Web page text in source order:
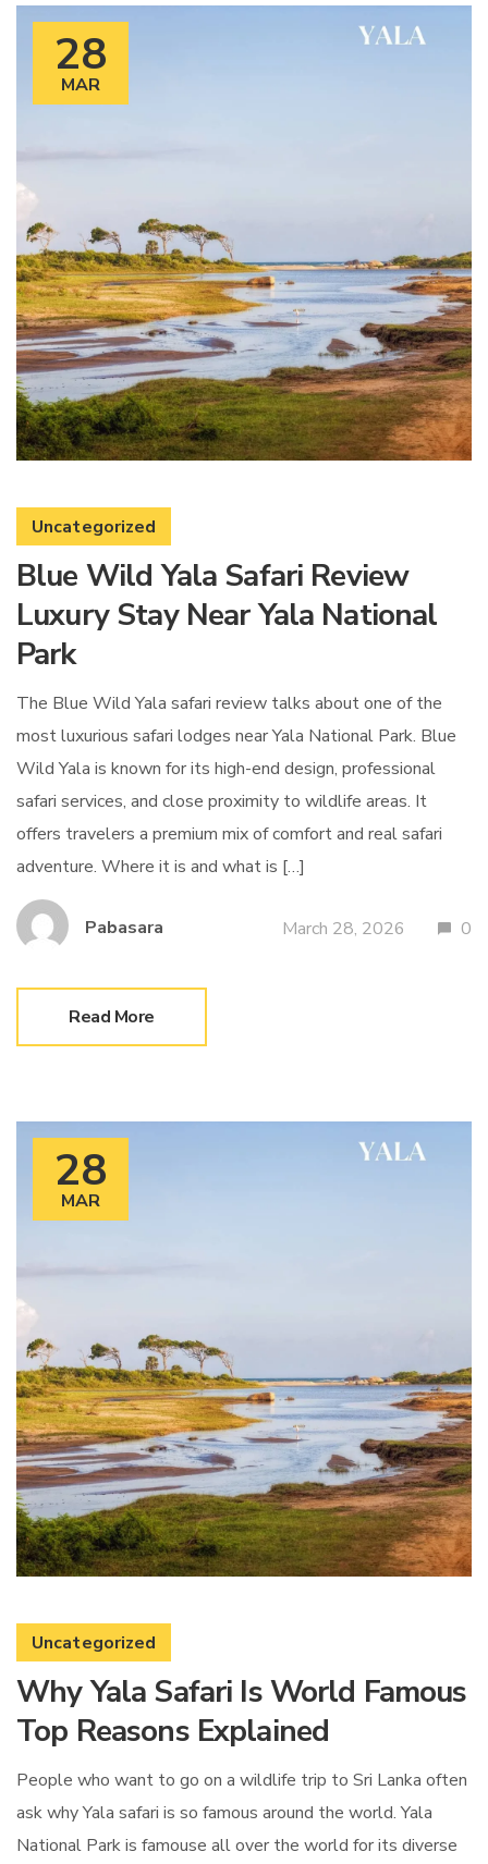
28
MAR
Uncategorized
Blue Wild Yala Safari Review
Luxury Stay Near Yala National
Park
The Blue Wild Yala safari review talks about one of the
most luxurious safari lodges near Yala National Park. Blue
Wild Yala is known for its high-end design, professional
safari services, and close proximity to wildlife areas. It
offers travelers a premium mix of comfort and real safari
adventure. Where it is and what is […]
Pabasara March 28, 2026 0
Read More
28
MAR
Uncategorized
Why Yala Safari Is World Famous
Top Reasons Explained
People who want to go on a wildlife trip to Sri Lanka often
ask why Yala safari is so famous around the world. Yala
National Park is famouse all over the world for its diverse